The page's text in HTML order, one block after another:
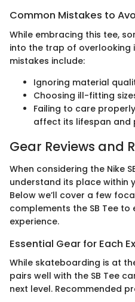
Common Mistakes to
While embracing this tee,
into the trap of overlooking
mistakes include:
Ignoring material
Choosing ill-fitting
Failing to care
affect its lifespan and
Gear Reviews and
When considering the Nike
understand its place within
Below we’ll cover a few
complements the SB Tee
experience.
Essential Gear for Each
While skateboarding is at
pairs well with the SB Tee
next level. Recommended